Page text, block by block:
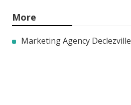
More
Marketing Agency